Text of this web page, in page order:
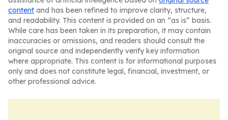
content and has been refined to improve clarity, structure,
and readability. This content is provided on an “as is” basis.
While care has been taken in its preparation, it may contain
inaccuracies or omissions, and readers should consult the
original source and independently verify key information
where appropriate. This content is for informational purposes
only and does not constitute legal, financial, investment, or
other professional advice.